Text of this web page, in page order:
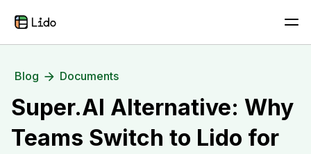
Blog Documents
Super.AI Alternative: Why
Teams Switch to Lido for